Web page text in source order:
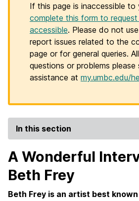
If this page is inaccessible to
complete this form to
accessible. Please do not
report issues related to the
page or for general queries.
questions or problems please
assistance at my.umbc.edu/
In this section
A Wonderful
Beth Frey
Beth Frey is an artist best